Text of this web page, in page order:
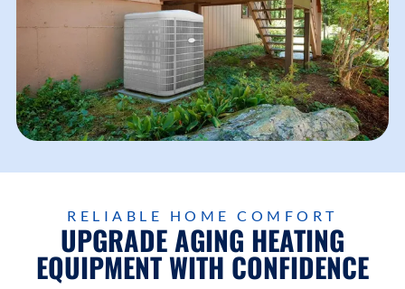
RELIABLE HOME COMFORT
UPGRADE AGING HEATING
EQUIPMENT WITH CONFIDENCE